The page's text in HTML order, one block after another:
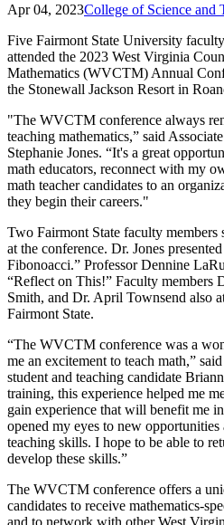
Apr 04, 2023College of Science and
Five Fairmont State University
attended the 2023 West Virginia
Mathematics (WVCTM) Annual
the Stonewall Jackson Resort in
"The WVCTM conference always
teaching mathematics,” said
Stephanie Jones. “It's a great
math educators, reconnect with my
math teacher candidates to an
they begin their careers."
Two Fairmont State faculty members
at the conference. Dr. Jones
Fibonoacci.” Professor Dennine
“Reflect on This!” Faculty members
Smith, and Dr. April Townsend also
Fairmont State.
“The WVCTM conference was a
me an excitement to teach math,”
student and teaching candidate
training, this experience helped me
gain experience that will benefit me
opened my eyes to new
teaching skills. I hope to be able to
develop these skills.”
The WVCTM conference offers a
candidates to receive mathematics-
and to network with other West